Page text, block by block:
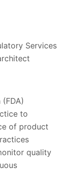
Services
to
of product
quality